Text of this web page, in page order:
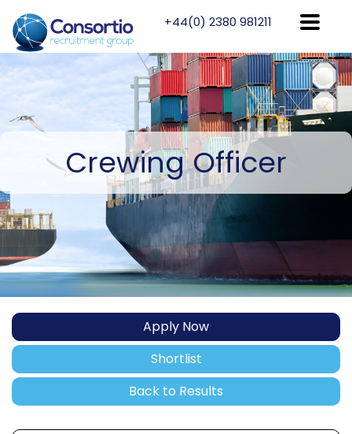
+44(0) 2380 981211
CrewingOfficer
Apply Now
Shortlist
Back to Results